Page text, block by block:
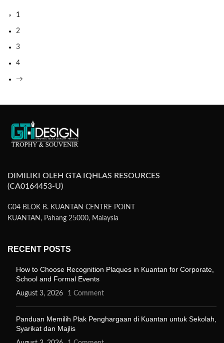
1
2
3
4
→
DIMILIKI OLEH GTA IQHLAS RESOURCES
(CA0164453-U)
G04 BLOK B. KUANTAN CENTRE POINT
KUANTAN, Pahang 25000, Malaysia
RECENT POSTS
How to Choose Recognition Plaques in Kuantan for Corporate,
School and Formal Events
August 3, 2026 1 Comment
Panduan Memilih Plak Penghargaan di Kuantan untuk Sekolah,
Syarikat dan Majlis